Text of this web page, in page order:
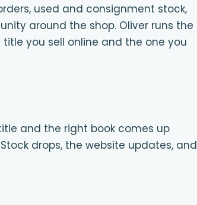
used and consignment stock,
around the shop. Oliver runs the
you sell online and the one you
and the right book comes up
drops, the website updates, and